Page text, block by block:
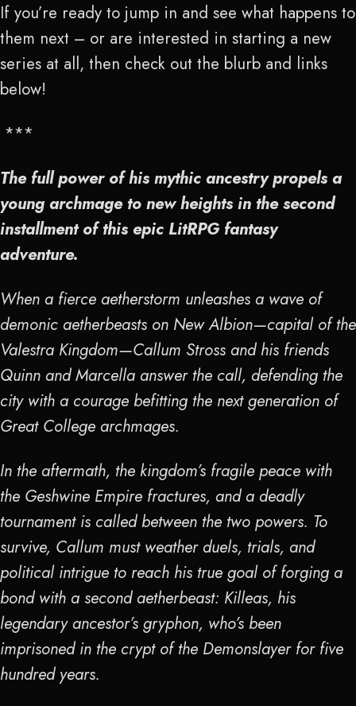
If you’re ready to jump in and see what happens to
them next – or are interested in starting a new
series at all, then check out the blurb and links
below!
***
The full power of his mythic ancestry propels a
young archmage to new heights in the second
installment of this epic LitRPG fantasy
adventure.
When a fierce aetherstorm unleashes a wave of
demonic aetherbeasts on New Albion—capital of the
Valestra Kingdom—Callum Stross and his friends
Quinn and Marcella answer the call, defending the
city with a courage befitting the next generation of
Great College archmages.
In the aftermath, the kingdom’s fragile peace with
the Geshwine Empire fractures, and a deadly
tournament is called between the two powers. To
survive, Callum must weather duels, trials, and
political intrigue to reach his true goal of forging a
bond with a second aetherbeast: Killeas, his
legendary ancestor’s gryphon, who’s been
imprisoned in the crypt of the Demonslayer for five
hundred years.